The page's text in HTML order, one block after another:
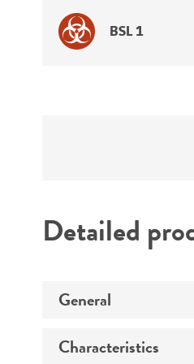
BSL 1
Detailed
General
Specific applications
Characteristics